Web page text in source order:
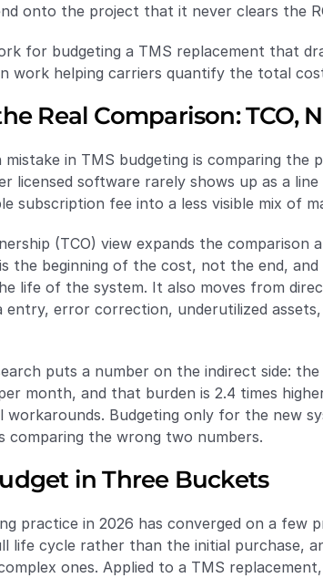
onto the project that it never clears the
for budgeting a TMS replacement that
work helping carriers quantify the total
Real Comparison: TCO,
mistake in TMS budgeting is comparing
licensed software rarely shows up as a
subscription fee into a less visible mix of
(TCO) view expands the
the beginning of the cost, not the end,
life of the system. It also moves from
entry, error correction, underutilized
puts a number on the indirect side:
month, and that burden is 2.4 times
workarounds. Budgeting only for the new
comparing the wrong two numbers.
in Three Buckets
practice in 2026 has converged on a
life cycle rather than the initial purchase,
ones. Applied to a TMS